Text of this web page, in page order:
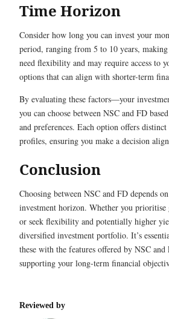
Time Horizon
Consider how long you can invest your
period, ranging from 5 to 10 years,
need flexibility and may require access to
options that can align with shorter-term
By evaluating these factors—your
you can choose between NSC and FD
and preferences. Each option offers
profiles, ensuring you make a decision
Conclusion
Choosing between NSC and FD depends
investment horizon. Whether you prioritise
or seek flexibility and potentially higher
diversified investment portfolio. It’s
these with the features offered by NSC
supporting your long-term financial
Reviewed by